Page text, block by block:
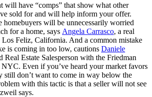
will have “comps” that show what other
sold for and will help inform your offer.
homebuyers will be unnecessarily worried
for a home, says Angela Carrasco, a real
Los Feliz, California. And a common mistake
is coming in too low, cautions Daniele
Real Estate Salesperson with the Friedman
NYC. Even if you’ve heard your market favors
still don’t want to come in way below the
with this tactic is that a seller will not see
says.